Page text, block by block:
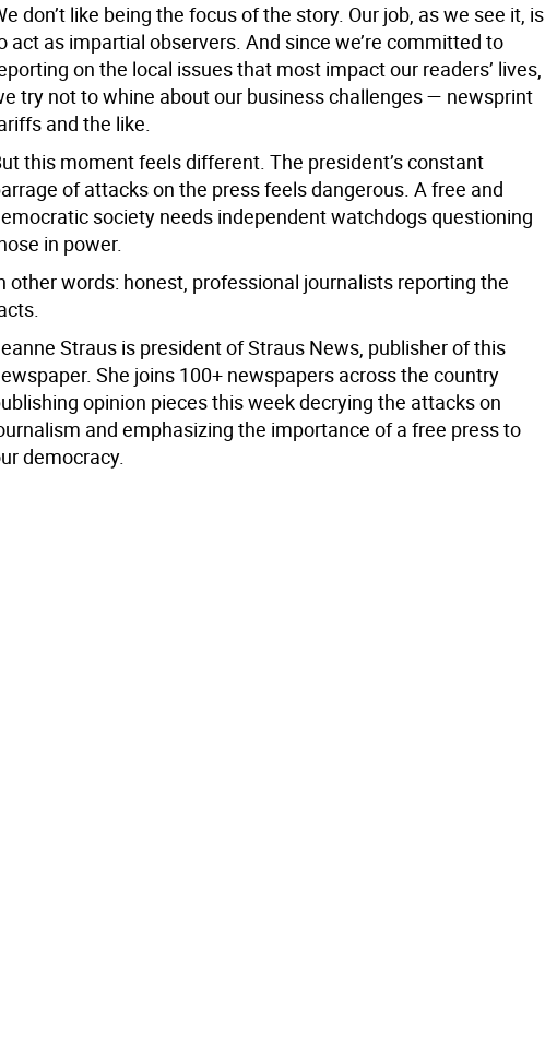
don’t like being the focus of the story. Our job, as we see it, is
act as impartial observers. And since we’re committed to
on the local issues that most impact our readers’ lives,
try not to whine about our business challenges — newsprint
and the like.
this moment feels different. The president’s constant
of attacks on the press feels dangerous. A free and
society needs independent watchdogs questioning
in power.
other words: honest, professional journalists reporting the
Straus is president of Straus News, publisher of this
She joins 100+ newspapers across the country
opinion pieces this week decrying the attacks on
and emphasizing the importance of a free press to
democracy.